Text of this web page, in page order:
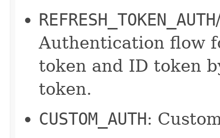
REFRESH_TOKEN_AUTH
Authentication flow
token and ID token
token.
CUSTOM_AUTH: